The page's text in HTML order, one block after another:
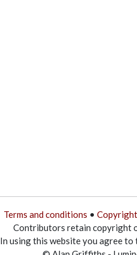
Terms and conditions • Copyright
Contributors retain copyright
In using this website you agree to